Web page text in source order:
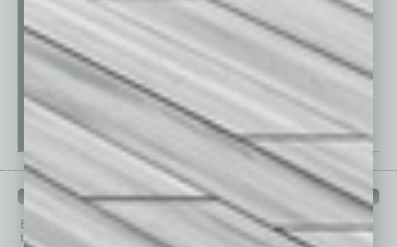
PAST ISSUES
Browse past issues ofIn Business Magazineto get
top stories on the local and statewide economy.